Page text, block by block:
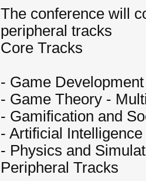
The conference will
peripheral tracks
Core Tracks
- Game
- Game Theory -
- Gamification and
- Artificial Intelligence
- Physics and
Peripheral Tracks